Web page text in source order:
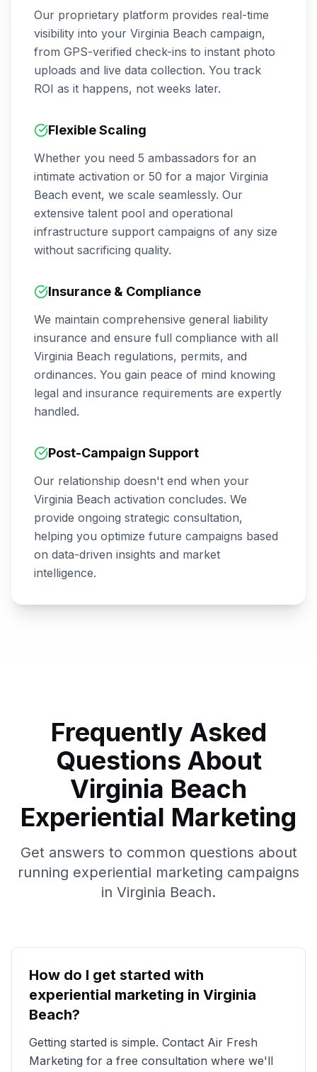
Our proprietary platform provides real-time
visibility into your Virginia Beach campaign,
from GPS-verified check-ins to instant photo
uploads and live data collection. You track
ROI as it happens, not weeks later.
Flexible Scaling
Whether you need 5 ambassadors for an
intimate activation or 50 for a major Virginia
Beach event, we scale seamlessly. Our
extensive talent pool and operational
infrastructure support campaigns of any size
without sacrificing quality.
Insurance & Compliance
We maintain comprehensive general liability
insurance and ensure full compliance with all
Virginia Beach regulations, permits, and
ordinances. You gain peace of mind knowing
legal and insurance requirements are expertly
handled.
Post-Campaign Support
Our relationship doesn't end when your
Virginia Beach activation concludes. We
provide ongoing strategic consultation,
helping you optimize future campaigns based
on data-driven insights and market
intelligence.
Frequently Asked
Questions About
Virginia Beach
Experiential Marketing
Get answers to common questions about
running experiential marketing campaigns
in Virginia Beach.
How do I get started with
experiential marketing in Virginia
Beach?
Getting started is simple. Contact Air Fresh
Marketing for a free consultation where we'll